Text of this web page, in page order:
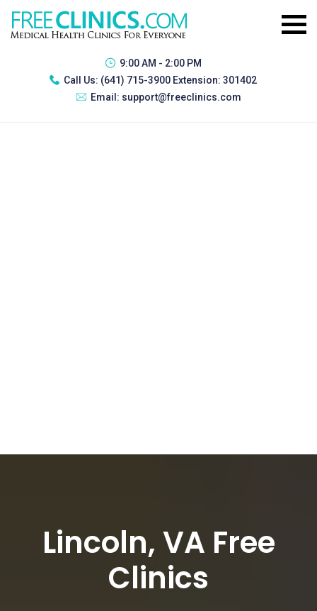
9:00 AM - 2:00 PM
Call Us: (641) 715-3900 Extension: 301402
Email: support@freeclinics.com
Lincoln, VA Free
Clinics